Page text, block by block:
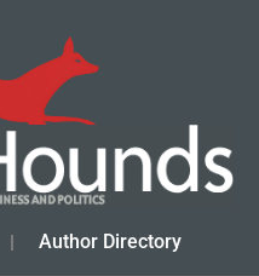
Author Directory